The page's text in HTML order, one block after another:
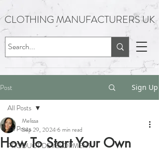
CLOTHING MANUFACTURERS UK
Post Sign Up
All Posts
PRODUCT DEVELOPMENT
All Posts
How To Start Your Own
Melissa
Sep 29, 20246 min read